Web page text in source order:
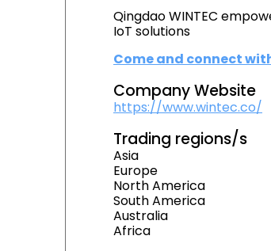
Qingdao WINTEC
IoT solutions
Come and connect
Company Website
https://www.wintec.co/
Trading regions/s
Asia
Europe
North America
South America
Australia
Africa